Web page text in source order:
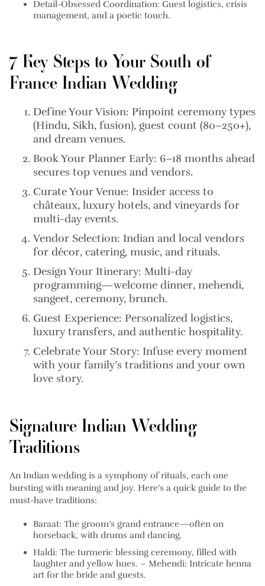
Detail-Obsessed Coordination: Guest logistics, crisis
management, and a poetic touch.
7 Key Steps to Your South of
France Indian Wedding
Define Your Vision: Pinpoint ceremony types
(Hindu, Sikh, fusion), guest count (80–250+),
and dream venues.
Book Your Planner Early: 6–18 months ahead
secures top venues and vendors.
Curate Your Venue: Insider access to
châteaux, luxury hotels, and vineyards for
multi-day events.
Vendor Selection: Indian and local vendors
for décor, catering, music, and rituals.
Design Your Itinerary: Multi-day
programming—welcome dinner, mehendi,
sangeet, ceremony, brunch.
Guest Experience: Personalized logistics,
luxury transfers, and authentic hospitality.
Celebrate Your Story: Infuse every moment
with your family’s traditions and your own
love story.
Signature Indian Wedding
Traditions
An Indian wedding is a symphony of rituals, each one
bursting with meaning and joy. Here’s a quick guide to the
must-have traditions:
Baraat: The groom’s grand entrance—often on
horseback, with drums and dancing.
Haldi: The turmeric blessing ceremony, filled with
laughter and yellow hues. – Mehendi: Intricate henna
art for the bride and guests.